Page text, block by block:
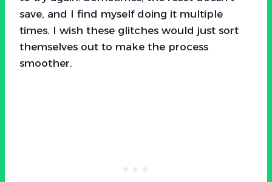
save, and I find myself doing it multiple
times. I wish these glitches would just sort
themselves out to make the process
smoother.